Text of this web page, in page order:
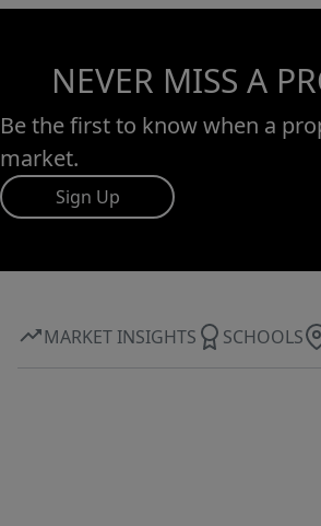
NEVER MISS A
Be the first to know when a
market.
Sign Up
MARKET INSIGHTS SCHOOLS